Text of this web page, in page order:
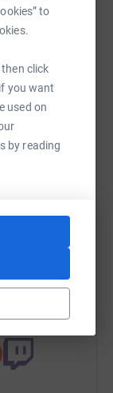
to
click
you want
used on
by reading
could help
a
link on: